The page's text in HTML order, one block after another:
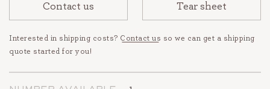
Contact us Tear sheet
Interested in shipping costs? Contact us so we can get a shipping
quote started for you!